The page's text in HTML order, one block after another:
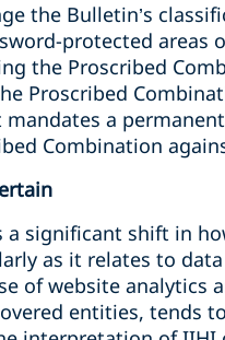
the Bulletin’s
protected areas
the Proscribed
Proscribed
a
Combination
a significant shift in
as it relates to
of website
entities,